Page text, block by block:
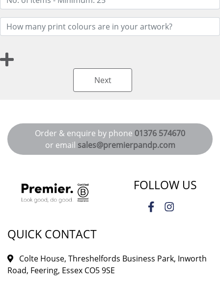
Next
Order & enquire by phone 01376 574670
or email sales@premierpandp.com
FOLLOW US
QUICK CONTACT
Colte House, Threshelfords Business Park, Inworth
Road, Feering, Essex CO5 9SE